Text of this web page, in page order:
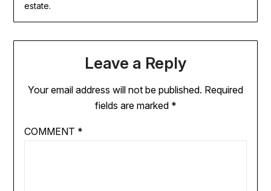
estate.
Leave a Reply
Your email address will not be published. Required
fields are marked *
COMMENT *